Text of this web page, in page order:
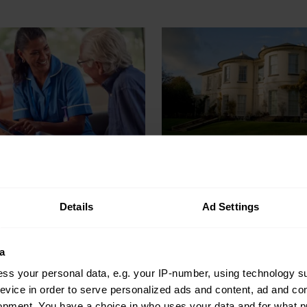
Details Ad Settings
your personal data, e.g. your IP-number, using technology
in order to serve personalized ads and content, ad and
and
prepared
time
happen in domiciliary
renovating a
listed building, here’s what
to think about first…